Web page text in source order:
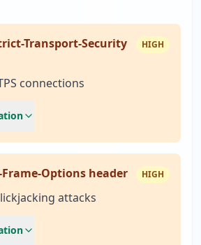
Transport-Security
HIGH
connections
Options header HIGH
attacks